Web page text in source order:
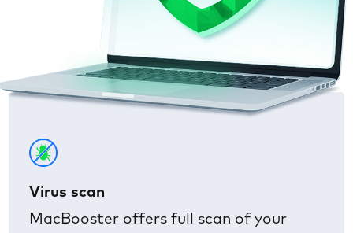
Virus scan
MacBooster offers full scan of your